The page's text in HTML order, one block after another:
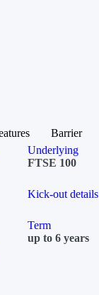
Barrier
Underlying
FTSE 100
Kick-out details
Term
up to 6 years